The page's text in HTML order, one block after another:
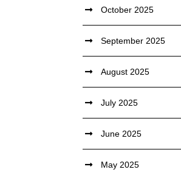
October 2025
September 2025
August 2025
July 2025
June 2025
May 2025